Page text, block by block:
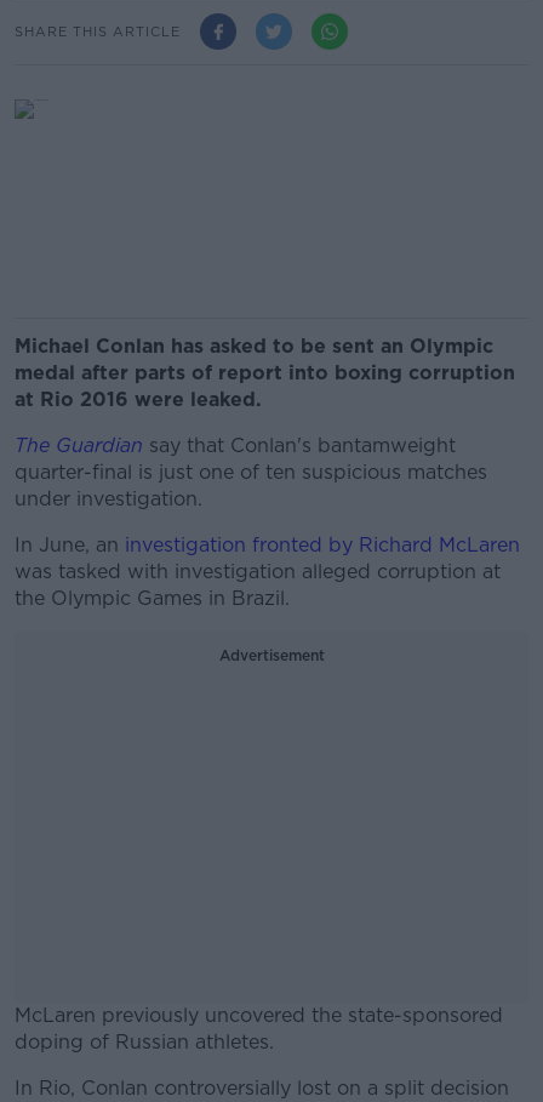
SHARE THIS ARTICLE
Michael Conlan has asked to be sent an Olympic
medal after parts of report into boxing corruption
at Rio 2016 were leaked.
The Guardian say that Conlan's bantamweight
quarter-final is just one of ten suspicious matches
under investigation.
In June, an investigation fronted by Richard McLaren
was tasked with investigation alleged corruption at
the Olympic Games in Brazil.
Advertisement
McLaren previously uncovered the state-sponsored
doping of Russian athletes.
#AD
In Rio, Conlan controversially lost on a split decision